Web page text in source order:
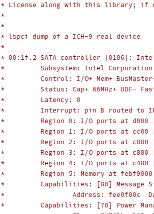
* License along with this library; if
*
*
* lspci dump of a ICH-9 real device
*
* 00:1f.2 SATA controller [0106]: Intel
*         Subsystem: Intel Corporation
*         Control: I/O+ Mem+ BusMaster+
*         Status: Cap+ 66MHz+ UDF-
*         Latency: 0
*         Interrupt: pin B routed to
*         Region 0: I/O ports at d000
*         Region 1: I/O ports at cc00
*         Region 2: I/O ports at c880
*         Region 3: I/O ports at c800
*         Region 4: I/O ports at c480
*         Region 5: Memory at
*         Capabilities: [80] Message
*                 Address: fee0f00c
*         Capabilities: [70] Power